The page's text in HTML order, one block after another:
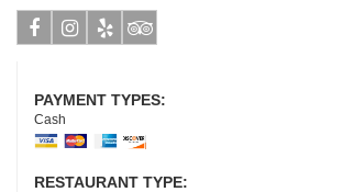
PAYMENT TYPES:
Cash
RESTAURANT TYPE: